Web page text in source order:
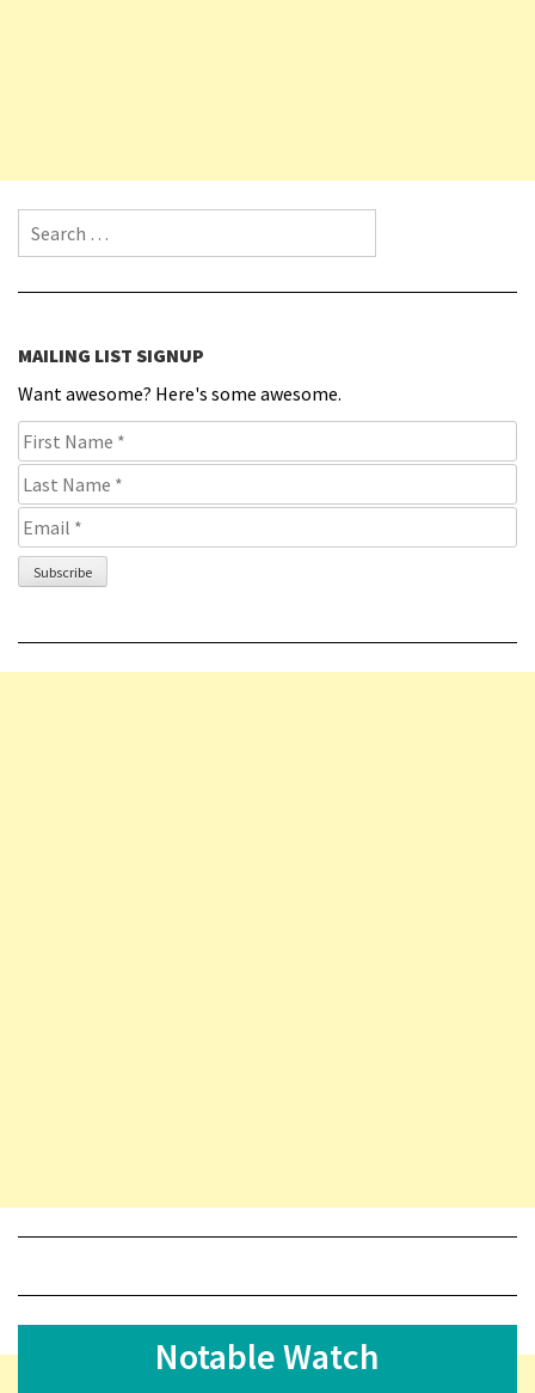
Search for:
MAILING LIST SIGNUP
Want awesome? Here's some awesome.
Notable Watch